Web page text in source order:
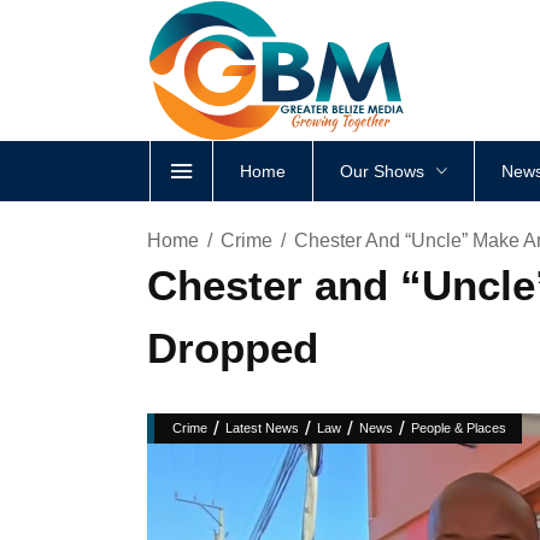
Home Our Shows
Home Crime Chester And “Uncle” Make
Chester and
Dropped
Crime / Latest News / Law / News / People & Places